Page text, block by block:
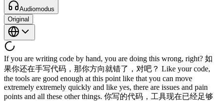
Audiomodus
Original
If you are writing code by hand, you are doing this wrong, right? 如
果你还在手写代码，那你方向就错了，对吧？ Like your code,
the tools are good enough at this point like that you can move
extremely extremely quickly and like yes, there are issues and pain
points and all these other things. 你写的代码，工具现在已经足够